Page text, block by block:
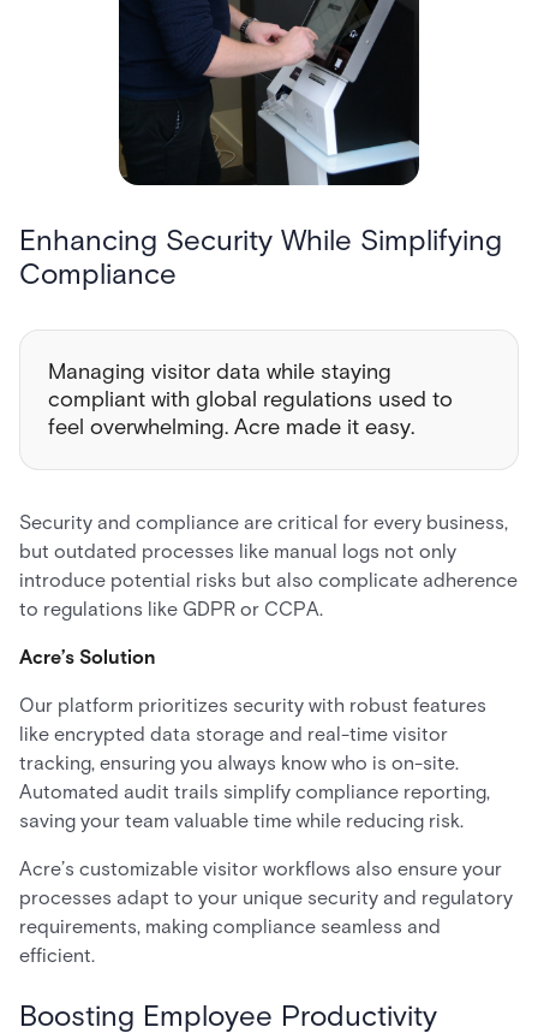
Enhancing Security While Simplifying
Compliance
Managing visitor data while staying
compliant with global regulations used to
feel overwhelming. Acre made it easy.
Security and compliance are critical for every business,
but outdated processes like manual logs not only
introduce potential risks but also complicate adherence
to regulations like GDPR or CCPA.
Acre’s Solution
Our platform prioritizes security with robust features
like encrypted data storage and real-time visitor
tracking, ensuring you always know who is on-site.
Automated audit trails simplify compliance reporting,
saving your team valuable time while reducing risk.
Acre’s customizable visitor workflows also ensure your
processes adapt to your unique security and regulatory
requirements, making compliance seamless and
efficient.
Boosting Employee Productivity